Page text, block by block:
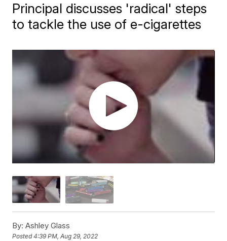
Principal discusses 'radical' steps
to tackle the use of e-cigarettes
By: Ashley Glass
Posted4:39 PM, Aug 29, 2022